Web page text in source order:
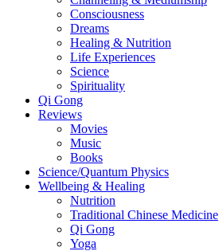
Consciousness
Dreams
Healing & Nutrition
Life Experiences
Science
Spirituality
Qi Gong
Reviews
Movies
Music
Books
Science/Quantum Physics
Wellbeing & Healing
Nutrition
Traditional Chinese Medicine
Qi Gong
Yoga